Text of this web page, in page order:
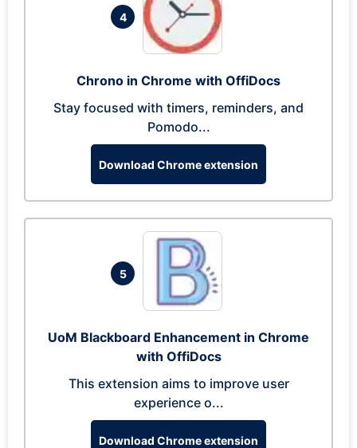
4
Chrono in Chrome with OffiDocs
Stay focused with timers, reminders, and
Pomodo...
Download Chrome extension
5
UoM Blackboard Enhancement in Chrome
with OffiDocs
This extension aims to improve user
experience o...
Download Chrome extension